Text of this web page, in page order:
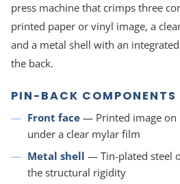
press machine that crimps three
printed paper or vinyl image, a
and a metal shell with an
the back.
PIN-BACK COMPONENTS
Front face — Printed image on
under a clear mylar film
Metal shell — Tin-plated steel
the structural rigidity